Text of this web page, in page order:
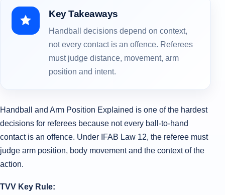
Key Takeaways
Handball decisions depend on context,
not every contact is an offence. Referees
must judge distance, movement, arm
position and intent.
Handball and Arm Position Explained is one of the hardest
decisions for referees because not every ball-to-hand
contact is an offence. Under IFAB Law 12, the referee must
judge arm position, body movement and the context of the
action.
TVV Key Rule: